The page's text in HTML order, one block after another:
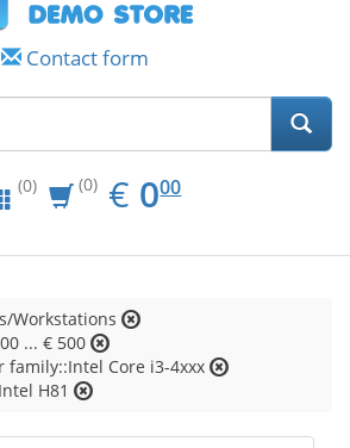
Contact form
(0) (0) € EUR
0.00
000
Workstations
... € 500
family::Intel Core i3-4xxx
H81